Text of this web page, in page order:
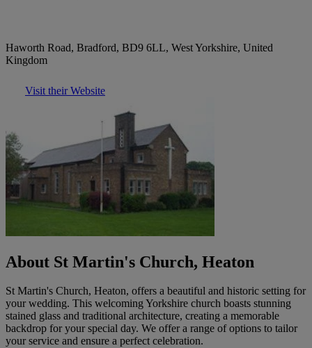
Haworth Road, Bradford, BD9 6LL, West Yorkshire, United
Kingdom
Visit their Website
About St Martin's Church, Heaton
St Martin's Church, Heaton, offers a beautiful and historic setting for
your wedding. This welcoming Yorkshire church boasts stunning
stained glass and traditional architecture, creating a memorable
backdrop for your special day. We offer a range of options to tailor
your service and ensure a perfect celebration.